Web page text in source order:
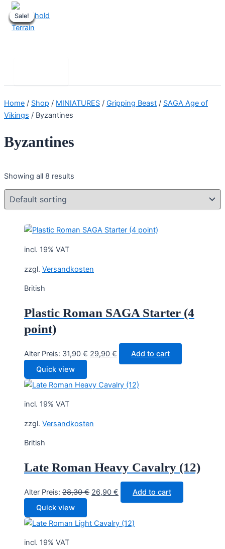
Skip
to
content
Home / Shop / MINIATURES / Gripping Beast / SAGA Age of
Vikings / Byzantines
Byzantines
Showing all 8 results
Sale!
incl. 19% VAT
zzgl. Versandkosten
British
Plastic Roman SAGA Starter (4
point)
Alter Preis: 31,90€ Original
31,90 €.
29,90 € Current
price
29,90 €.
Add to cart
Quick view
Sale!
incl. 19% VAT
zzgl. Versandkosten
British
Late Roman Heavy Cavalry (12)
Alter Preis: 28,30€ Original
28,30 €.
26,90 € Current
price
26,90 €.
Add to cart
Quick view
Sale!
incl. 19% VAT
Sale!
Sale!
Sale!
Sale!
Sale!